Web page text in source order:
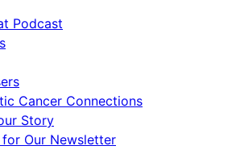
Podcast
Cancer Connections
Story
for Our Newsletter